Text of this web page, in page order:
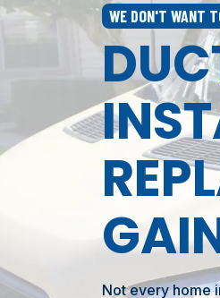
WE DON'T WANT
Not every home